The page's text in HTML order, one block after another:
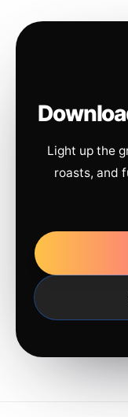
Light up the
roasts, and